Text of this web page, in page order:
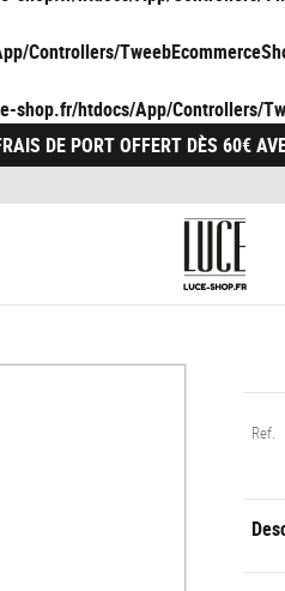
Controllers/
shop.fr/htdocs/App/Controllers/
DE PORT OFFERT DÈS 60€
Ref.